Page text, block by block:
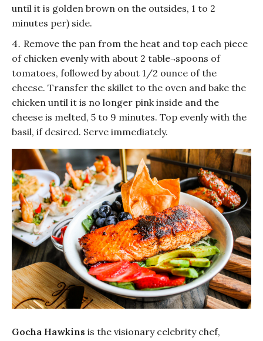
until it is golden brown on the outsides, 1 to 2
minutes per) side.
Remove the pan from the heat and top each piece
of chicken evenly with about 2 table¬spoons of
tomatoes, followed by about 1/2 ounce of the
cheese. Transfer the skillet to the oven and bake the
chicken until it is no longer pink inside and the
cheese is melted, 5 to 9 minutes. Top evenly with the
basil, if desired. Serve immediately.
Gocha Hawkins is the visionary celebrity chef,